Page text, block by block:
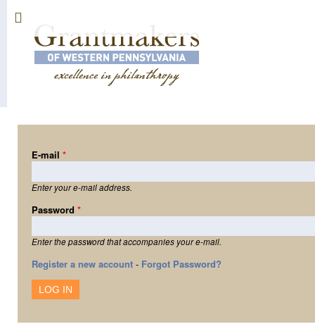
E-mail *
Enter your e-mail address.
Password *
Enter the password that accompanies your e-mail.
Register a new account - Forgot Password?